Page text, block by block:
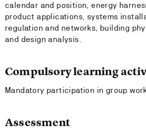
calendar and position, energy
product applications, systems
regulation and networks, building
and design analysis.
Compulsory learning
Mandatory participation in group
Assessment